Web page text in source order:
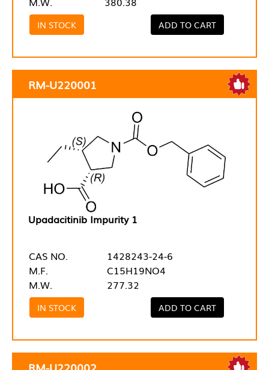
IN STOCK ADD TO CART
RM-U220001
Upadacitinib Impurity 1
CAS NO.
1428243-24-6
M.F.
C15H19NO4
M.W.
277.32
IN STOCK ADD TO CART